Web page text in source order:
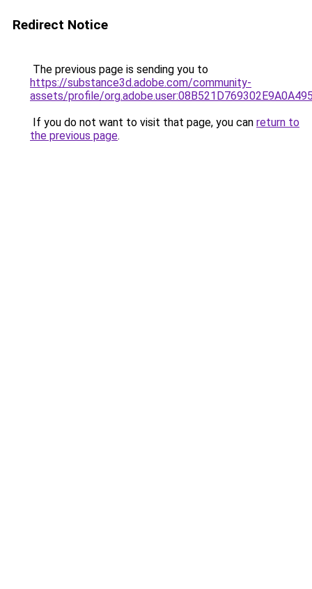
Redirect Notice
The previous page is sending you to
https://substance3d.adobe.com/community-
assets/profile/
If you do not want to visit that page, you can return to
the previous page.